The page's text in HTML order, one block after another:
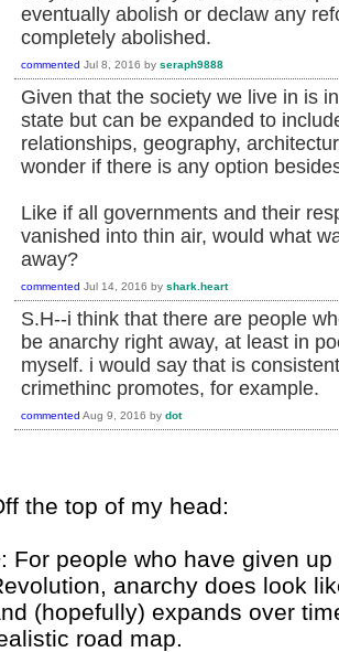
eventually abolish or declaw any
completely abolished.
commented Jul 8, 2016 by seraph9888
Given that the society we live in is
state but can be expanded to
relationships, geography,
wonder if there is any option
Like if all governments and their
vanished into thin air, would what
away?
commented Jul 14, 2016 by shark.heart
S.H--i think that there are people
be anarchy right away, at least in
myself. i would say that is
crimethinc promotes, for example.
commented Aug 9, 2016 by dot
the top of my head:
For people who have given
anarchy does look
(hopefully) expands over
road map.